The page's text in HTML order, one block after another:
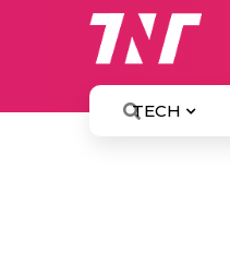
TECH